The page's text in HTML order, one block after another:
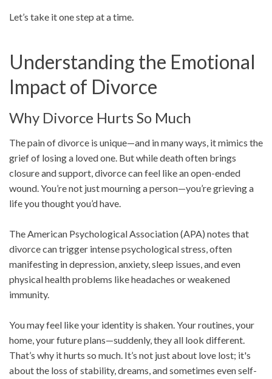
Let’s take it one step at a time.
Understanding the Emotional
Impact of Divorce
Why Divorce Hurts So Much
The pain of divorce is unique—and in many ways, it mimics the
grief of losing a loved one. But while death often brings
closure and support, divorce can feel like an open-ended
wound. You’re not just mourning a person—you’re grieving a
life you thought you’d have.
The American Psychological Association (APA) notes that
divorce can trigger intense psychological stress, often
manifesting in depression, anxiety, sleep issues, and even
physical health problems like headaches or weakened
immunity.
You may feel like your identity is shaken. Your routines, your
home, your future plans—suddenly, they all look different.
That’s why it hurts so much. It’s not just about love lost; it's
about the loss of stability, dreams, and sometimes even self-